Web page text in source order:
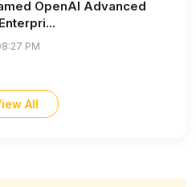
OpenAI Advanced
PM
All